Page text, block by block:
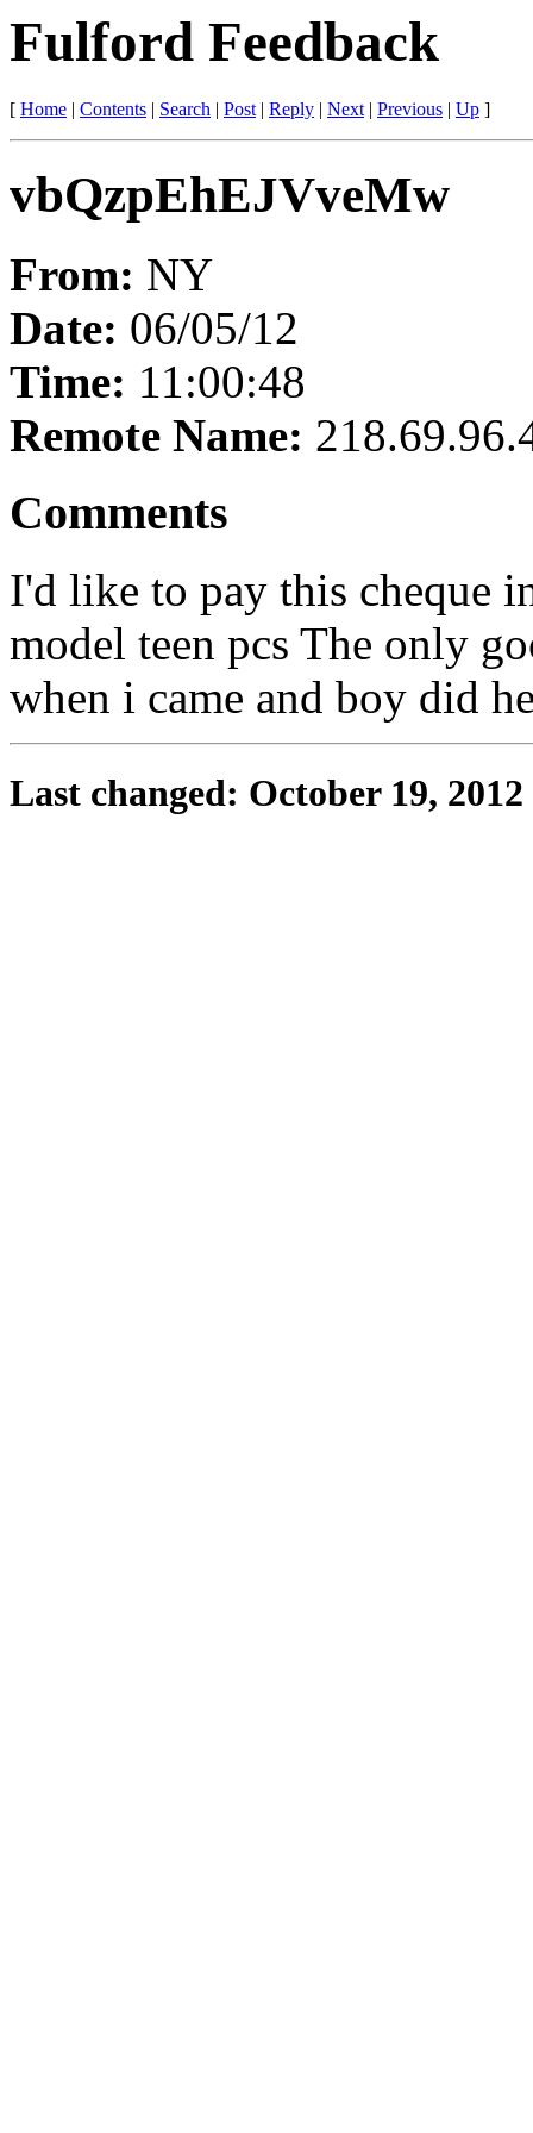
Fulford Feedback
[ Home | Contents | Search | Post| Reply | Next| Previous | Up ]
vbQzpEhEJVveMw
From: NY
Date: 06/05/12
Time: 11:00:48
Remote Name:
Comments
I'd like to pay this cheque
model teen pcs The only
when i came and boy did
Last changed: October 19, 2012